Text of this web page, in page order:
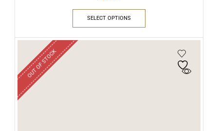
SELECT OPTIONS
OUT OF STOCK